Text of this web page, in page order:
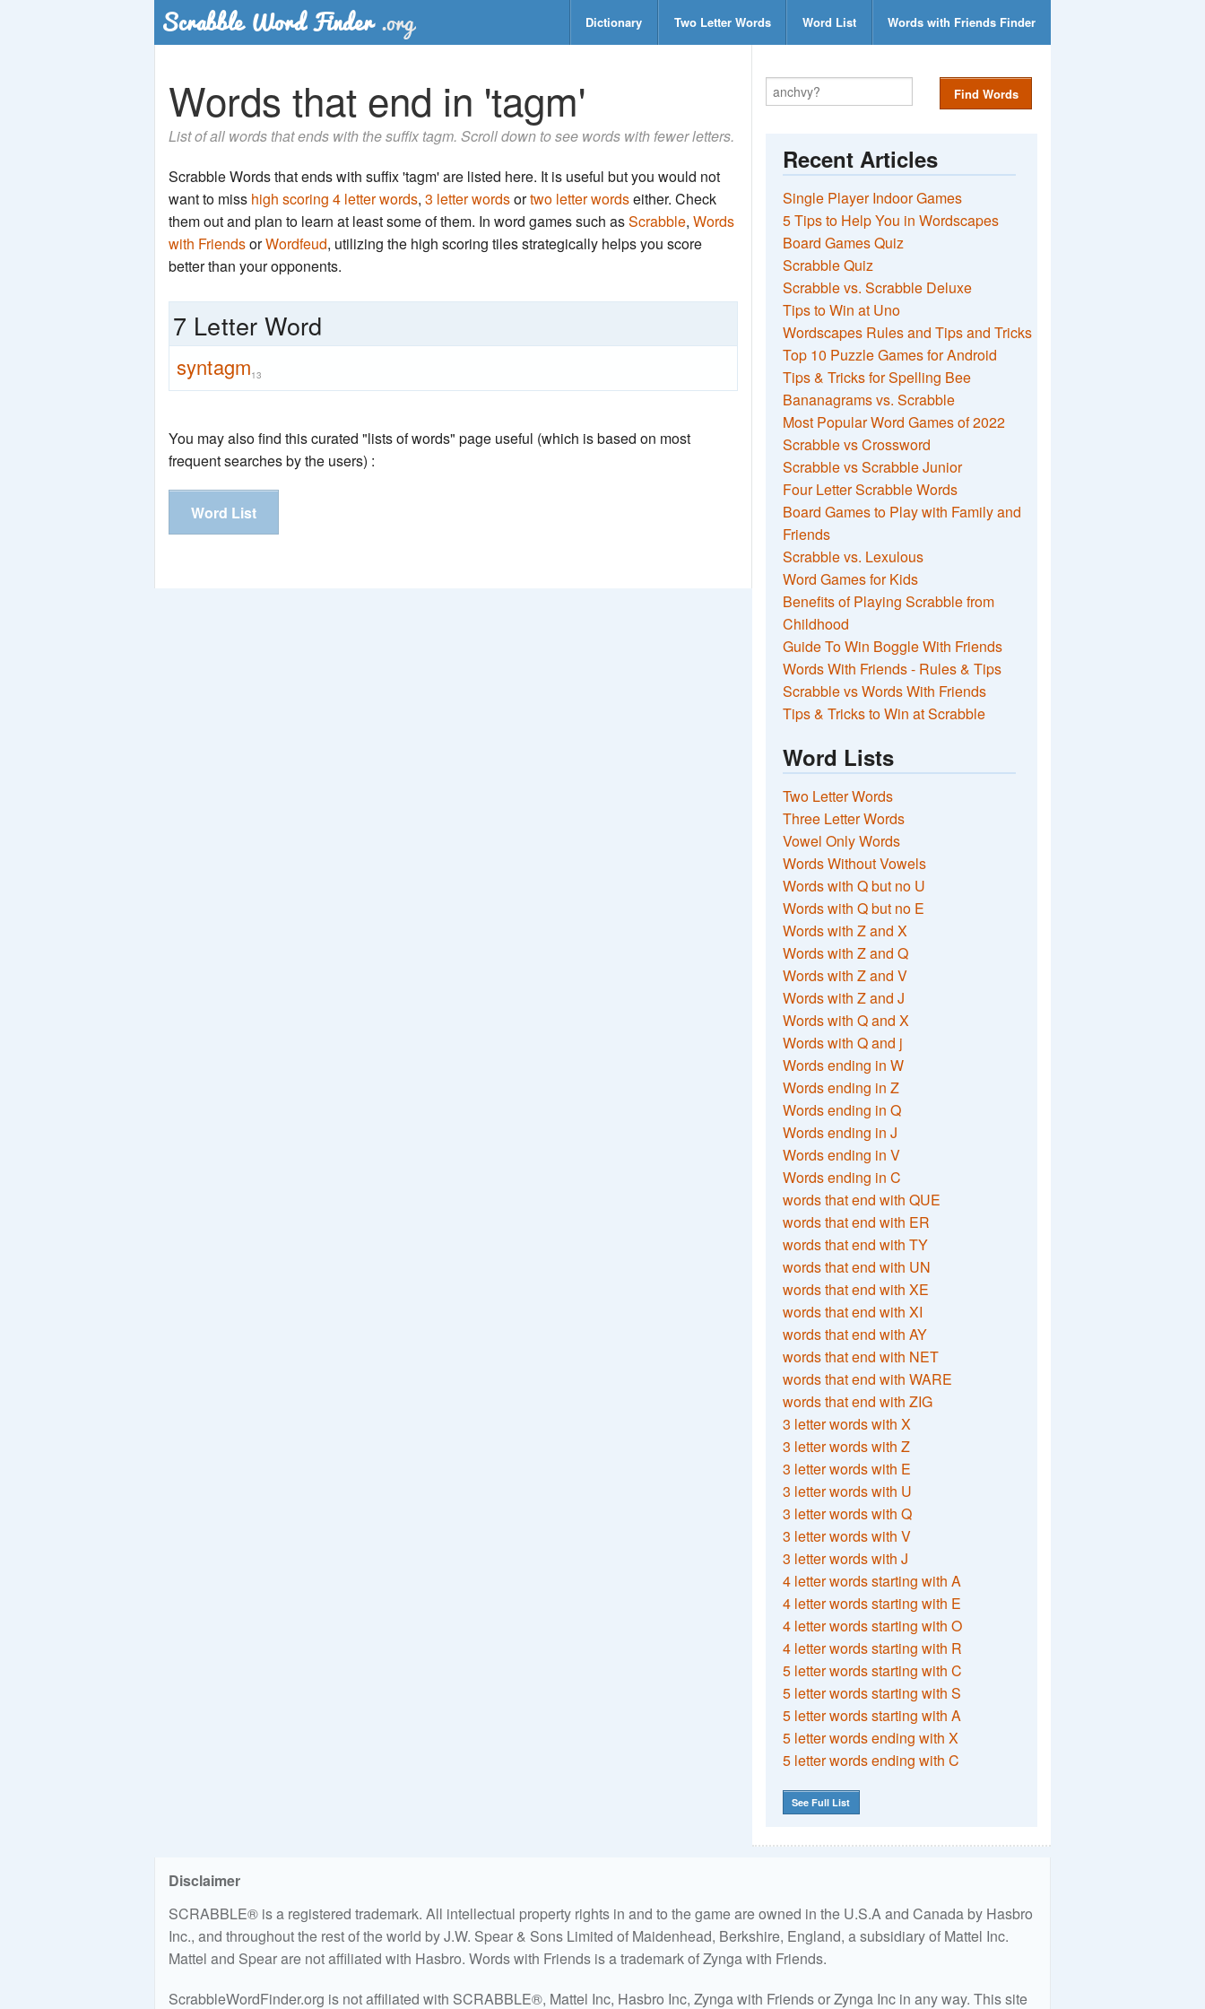
Dictionary Two Letter Words Word List Words with Friends Finder
Words that end in 'tagm'
List of all words that ends with the suffix tagm. Scroll down to see words with fewer letters.
Scrabble Words that ends with suffix 'tagm' are listed here. It is useful but you would not
want to miss high scoring 4 letter words, 3 letter wordsortwo letter wordseither. Check
them out and plan to learn at least some of them. In word games such asScrabble, Words
with FriendsorWordfeud, utilizing the high scoring tiles strategically helps you score
better than your opponents.
7 Letter Word
syntagm13
You may also find this curated "lists of words" page useful (which is based on most
frequent searches by the users) :
Word List
Find Words
Recent Articles
Single Player Indoor Games
5 Tips to Help You in Wordscapes
Board Games Quiz
Scrabble Quiz
Scrabble vs. Scrabble Deluxe
Tips to Win at Uno
Wordscapes Rules and Tips and Tricks
Top 10 Puzzle Games for Android
Tips & Tricks for Spelling Bee
Bananagrams vs. Scrabble
Most Popular Word Games of 2022
Scrabble vs Crossword
Scrabble vs Scrabble Junior
Four Letter Scrabble Words
Board Games to Play with Family and
Friends
Scrabble vs. Lexulous
Word Games for Kids
Benefits of Playing Scrabble from
Childhood
Guide To Win Boggle With Friends
Words With Friends - Rules & Tips
Scrabble vs Words With Friends
Tips & Tricks to Win at Scrabble
Word Lists
Two Letter Words
Three Letter Words
Vowel Only Words
Words Without Vowels
Words with Q but no U
Words with Q but no E
Words with Z and X
Words with Z and Q
Words with Z and V
Words with Z and J
Words with Q and X
Words with Q and j
Words ending in W
Words ending in Z
Words ending in Q
Words ending in J
Words ending in V
Words ending in C
words that end with QUE
words that end with ER
words that end with TY
words that end with UN
words that end with XE
words that end with XI
words that end with AY
words that end with NET
words that end with WARE
words that end with ZIG
3 letter words with X
3 letter words with Z
3 letter words with E
3 letter words with U
3 letter words with Q
3 letter words with V
3 letter words with J
4 letter words starting with A
4 letter words starting with E
4 letter words starting with O
4 letter words starting with R
5 letter words starting with C
5 letter words starting with S
5 letter words starting with A
5 letter words ending with X
5 letter words ending with C
See Full List
Disclaimer
SCRABBLE® is a registered trademark. All intellectual property rights in and to the game are owned in the U.S.A and Canada by Hasbro
Inc., and throughout the rest of the world by J.W. Spear & Sons Limited of Maidenhead, Berkshire, England, a subsidiary of Mattel Inc.
Mattel and Spear are not affiliated with Hasbro. Words with Friends is a trademark of Zynga with Friends.
ScrabbleWordFinder.org is not affiliated with SCRABBLE®, Mattel Inc, Hasbro Inc, Zynga with Friends or Zynga Inc in any way. This site